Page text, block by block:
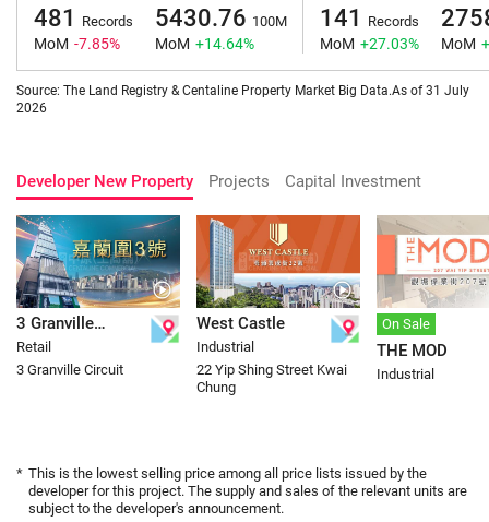
481 Records
MoM -7.85%
5430.76 100M
MoM +14.64%
141 Records
MoM +27.03% MoM
Source: The Land Registry & Centaline Property Market Big Data.As of 31 July
2026
Developer New Property Projects Capital Investment
3 Granville
Circuit
Retail
3 Granville Circuit
West Castle
Industrial
22 Yip Shing Street Kwai
Chung
On Sale
THE MOD
Industrial
* This is the lowest selling price among all price lists issued by the
developer for this project. The supply and sales of the relevant units are
subject to the developer's announcement.